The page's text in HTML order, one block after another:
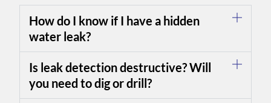
How do I know if I have a hidden
water leak?
Is leak detection destructive? Will
you need to dig or drill?